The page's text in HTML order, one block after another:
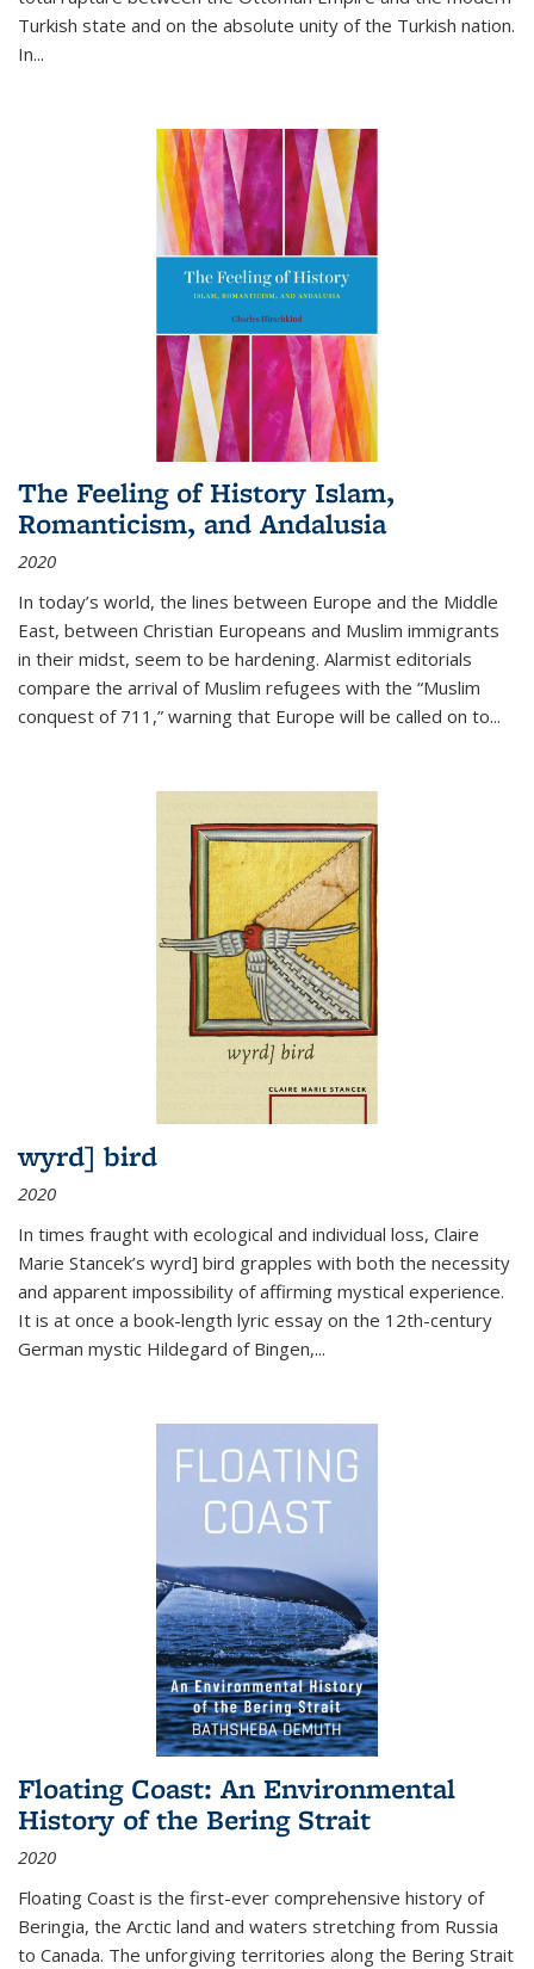
Turkish state and on the absolute unity of the Turkish nation.
In...
The Feeling of History Islam,
Romanticism, and Andalusia
2020
In today’s world, the lines between Europe and the Middle
East, between Christian Europeans and Muslim immigrants
in their midst, seem to be hardening. Alarmist editorials
compare the arrival of Muslim refugees with the “Muslim
conquest of 711,” warning that Europe will be called on to...
wyrd] bird
2020
In times fraught with ecological and individual loss, Claire
Marie Stancek’s wyrd] bird grapples with both the necessity
and apparent impossibility of affirming mystical experience.
It is at once a book-length lyric essay on the 12th-century
German mystic Hildegard of Bingen,...
Floating Coast: An Environmental
History of the Bering Strait
2020
Floating Coast is the first-ever comprehensive history of
Beringia, the Arctic land and waters stretching from Russia
to Canada. The unforgiving territories along the Bering Strait